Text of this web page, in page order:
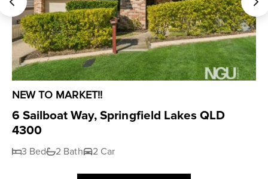
NEW TO MARKET!!
6 Sailboat Way, Springfield Lakes QLD
4300
3 Bed 2 Bath 2 Car